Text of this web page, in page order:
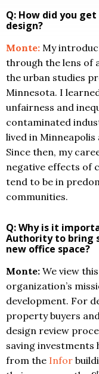
Q: How did you
design?
Monte: My
through the lens of
the urban studies
Minnesota. I
unfairness and
contaminated
lived in
Since then, my
negative effects of
tend to be in
communities.
Q: Why is it
Authority to bring
new office space?
Monte: We view
organization’s
development. For
property buyers
design review
saving investments
from the Infor